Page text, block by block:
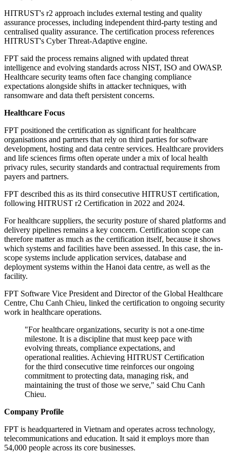
HITRUST's r2 approach includes external testing and quality
assurance processes, including independent third-party testing and
centralised quality assurance. The certification process references
HITRUST's Cyber Threat-Adaptive engine.
FPT said the process remains aligned with updated threat
intelligence and evolving standards across NIST, ISO and OWASP.
Healthcare security teams often face changing compliance
expectations alongside shifts in attacker techniques, with
ransomware and data theft persistent concerns.
Healthcare Focus
FPT positioned the certification as significant for healthcare
organisations and partners that rely on third parties for software
development, hosting and data centre services. Healthcare providers
and life sciences firms often operate under a mix of local health
privacy rules, security standards and contractual requirements from
payers and partners.
FPT described this as its third consecutive HITRUST certification,
following HITRUST r2 Certification in 2022 and 2024.
For healthcare suppliers, the security posture of shared platforms and
delivery pipelines remains a key concern. Certification scope can
therefore matter as much as the certification itself, because it shows
which systems and facilities have been assessed. In this case, the in-
scope systems include application services, database and
deployment systems within the Hanoi data centre, as well as the
facility.
FPT Software Vice President and Director of the Global Healthcare
Centre, Chu Canh Chieu, linked the certification to ongoing security
work in healthcare operations.
"For healthcare organizations, security is not a one-time
milestone. It is a discipline that must keep pace with
evolving threats, compliance expectations, and
operational realities. Achieving HITRUST Certification
for the third consecutive time reinforces our ongoing
commitment to protecting data, managing risk, and
maintaining the trust of those we serve," said Chu Canh
Chieu.
Company Profile
FPT is headquartered in Vietnam and operates across technology,
telecommunications and education. It said it employs more than
54,000 people across its core businesses.